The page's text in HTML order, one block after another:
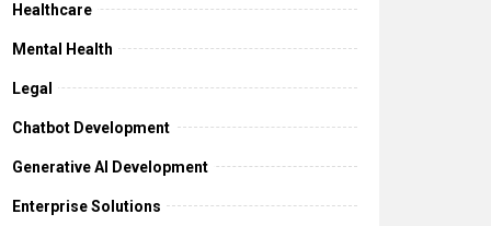
Healthcare
Mental Health
Legal
Chatbot Development
Generative AI Development
Enterprise Solutions